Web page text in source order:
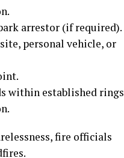
arrestor (if required).
personal vehicle, or
within established rings
fire officials